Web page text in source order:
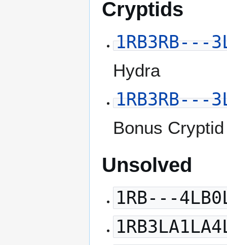
Cryptids
1RB3RB---
Hydra
1RB3RB---
Bonus Cryptid
Unsolved
1RB---